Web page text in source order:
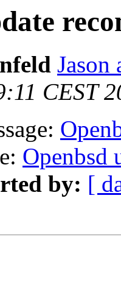
Jason
CEST
Openbsd
by: [